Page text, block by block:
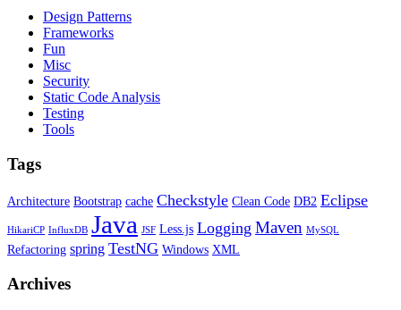
Design Patterns
Frameworks
Fun
Misc
Security
Static Code Analysis
Testing
Tools
Tags
Architecture Bootstrap cache Checkstyle Clean Code DB2 Eclipse
HikariCP InfluxDB Java JSF Less.js Logging Maven MySQL
Refactoring spring TestNG Windows XML
Archives